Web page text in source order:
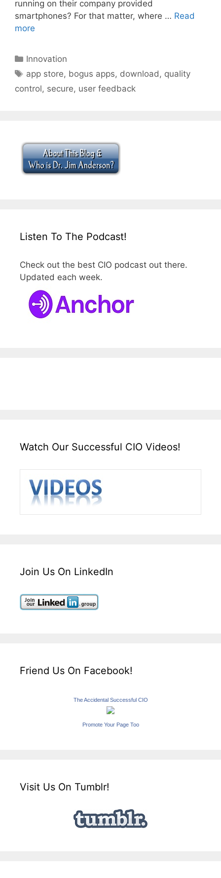
running on their company provided
smartphones? For that matter, where … Read
more
Categories
Innovation
Tags
app store, bogus apps, download , quality
control, secure, user feedback
Listen To The Podcast!
Check out the best CIO podcast out there.
Updated each week.
Watch Our Successful CIO Videos!
Join Us On LinkedIn
Friend Us On Facebook!
The Accidental Successful CIO
Promote Your Page Too
Visit Us On Tumblr!